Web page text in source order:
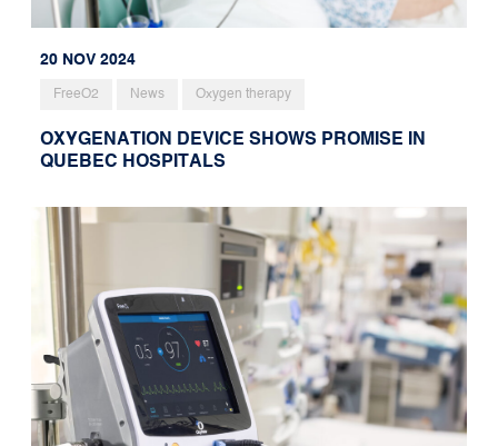
20 NOV 2024
FreeO2 News Oxygen therapy
OXYGENATION DEVICE SHOWS PROMISE IN
QUEBEC HOSPITALS